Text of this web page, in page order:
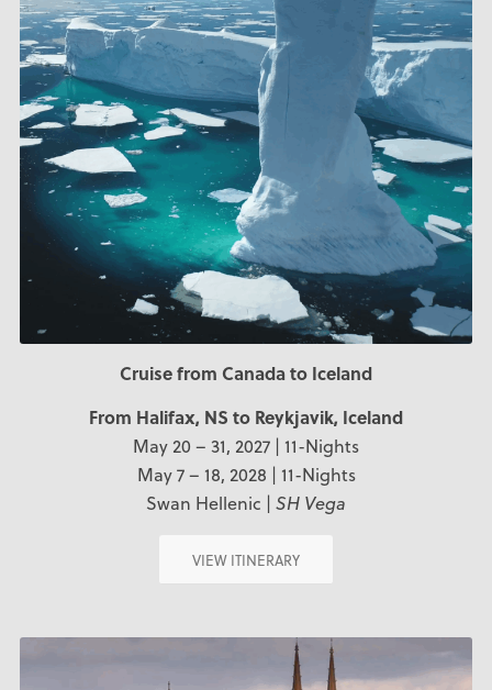
Cruise from Canada to Iceland
From Halifax, NS to Reykjavik, Iceland
May 20 – 31, 2027 | 11-Nights
May 7 – 18, 2028 | 11-Nights
Swan Hellenic | SH Vega
VIEW ITINERARY